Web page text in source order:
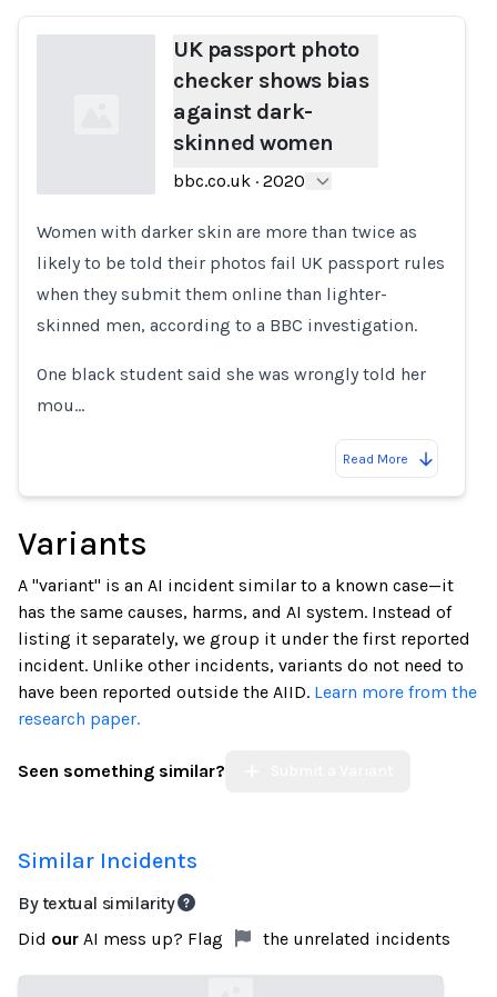
Loading...
UK passport photo
checker shows bias
against dark-
skinned women
bbc.co.uk · 2020
Women with darker skin are more than twice as
likely to be told their photos fail UK passport rules
when they submit them online than lighter-
skinned men, according to a BBC investigation.
One black student said she was wrongly told her
mou…
Read More
Variants
A "variant" is an AI incident similar to a known case—it
has the same causes, harms, and AI system. Instead of
listing it separately, we group it under the first reported
incident. Unlike other incidents, variants do not need to
have been reported outside the AIID. Learn more from the
research paper.
Seen something similar?
Similar Incidents
By textual similarity
Did our AI mess up? Flag the unrelated incidents